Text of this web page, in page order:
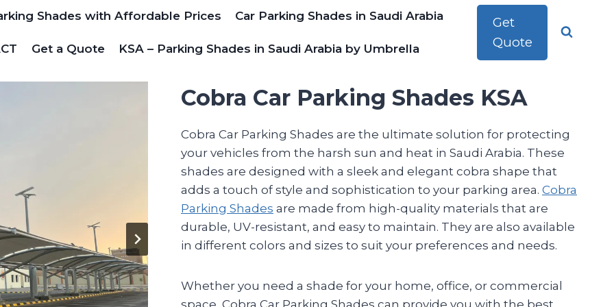
Shades with Affordable Prices Car Parking Shades in Saudi Arabia
Get a Quote KSA – Parking Shades in Saudi Arabia by Umbrella
Get
Quote
Cobra Car Parking Shades KSA
Cobra Car Parking Shades are the ultimate solution for protecting
your vehicles from the harsh sun and heat in Saudi Arabia. These
shades are designed with a sleek and elegant cobra shape that
adds a touch of style and sophistication to your parking area. Cobra
Parking Shades are made from high-quality materials that are
durable, UV-resistant, and easy to maintain. They are also available
in different colors and sizes to suit your preferences and needs.
Whether you need a shade for your home, office, or commercial
space, Cobra Car Parking Shades can provide you with the best